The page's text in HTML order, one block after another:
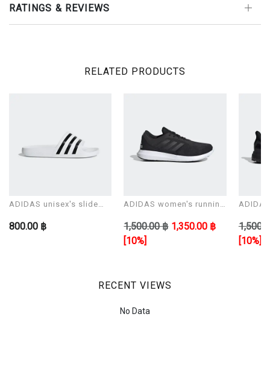
RATINGS & REVIEWS
RELATED PRODUCTS
ADIDAS unisex's slide
800.00 ฿
ADIDAS women's running
1,500.00 ฿ 1,350.00 ฿
[10%]
[10%]
RECENT VIEWS
No Data